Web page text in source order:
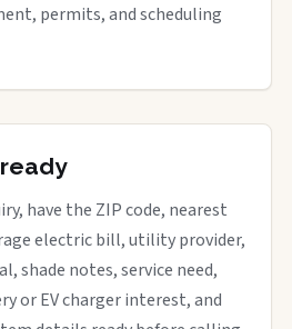
permits, and scheduling
have the ZIP code, nearest
electric bill, utility provider,
shade notes, service need,
or EV charger interest, and